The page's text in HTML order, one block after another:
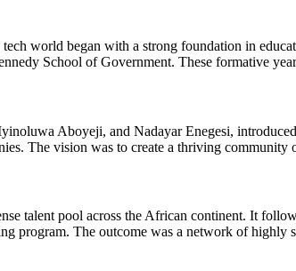
world began with a strong foundation in
School of Government. These formative
Aboyeji, and Nadayar Enegesi,
The vision was to create a thriving
talent pool across the African continent. It
program. The outcome was a network of highly